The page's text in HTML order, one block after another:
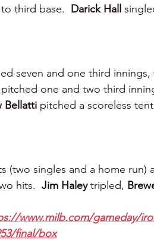
to third base. Darick Hall
seven and one third
pitched one and two third
Bellatti pitched a scoreless
(two singles and a home run)
hits. Jim Haley tripled,
www.milb.com/gameday/
final/box